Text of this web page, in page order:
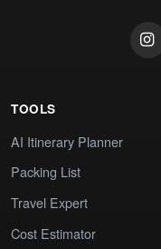
TOOLS
AI Itinerary Planner
Packing List
Travel Expert
Cost Estimator